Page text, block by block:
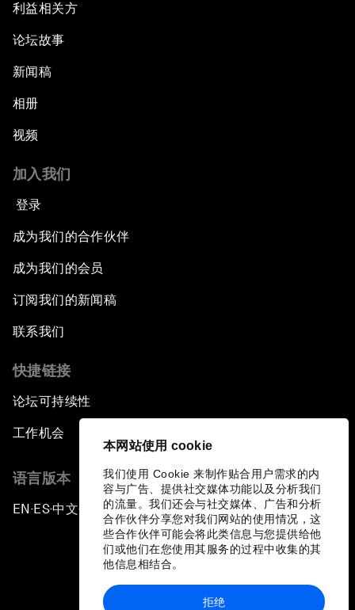
本网站使用 cookie
我们使用 Cookie 来制作贴合用户需求的内
容与广告、提供社交媒体功能以及分析我们
的流量。我们还会与社交媒体、广告和分析
合作伙伴分享您对我们网站的使用情况，这
些合作伙伴可能会将此类信息与您提供给他
们或他们在您使用其服务的过程中收集的其
他信息相结合。
拒绝
利益相关方
论坛故事
新闻稿
相册
视频
加入我们
登录
成为我们的合作伙伴
成为我们的会员
订阅我们的新闻稿
联系我们
快捷链接
论坛可持续性
工作机会
语言版本
EN ▪ ES▪中文▪ 日本語